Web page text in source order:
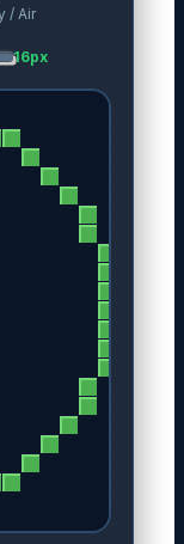
/ Air
16px